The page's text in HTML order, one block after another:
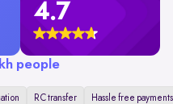
4.7
people
RC transfer Hassle free payments